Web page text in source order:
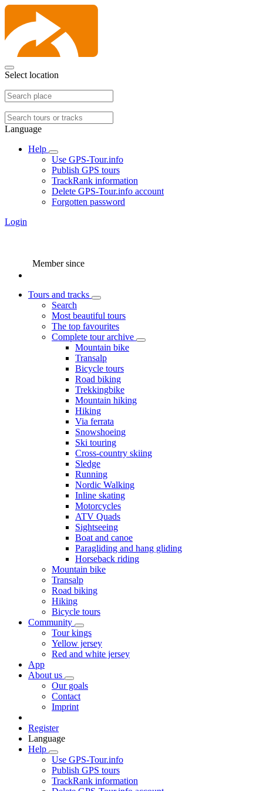
Select location
Language
Help
Use GPS-Tour.info
Publish GPS tours
TrackRank information
Delete GPS-Tour.info account
Forgotten password
Login
Member since
Tours and tracks
Search
Most beautiful tours
The top favourites
Complete tour archive
Mountain bike
Transalp
Bicycle tours
Road biking
Trekkingbike
Mountain hiking
Hiking
Via ferrata
Snowshoeing
Ski touring
Cross-country skiing
Sledge
Running
Nordic Walking
Inline skating
Motorcycles
ATV Quads
Sightseeing
Boat and canoe
Paragliding and hang gliding
Horseback riding
Mountain bike
Transalp
Road biking
Hiking
Bicycle tours
Community
Tour kings
Yellow jersey
Red and white jersey
App
About us
Our goals
Contact
Imprint
Register
Language
Help
Use GPS-Tour.info
Publish GPS tours
TrackRank information